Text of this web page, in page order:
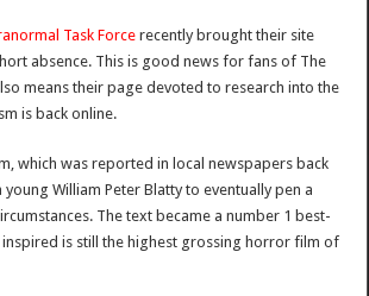
Task Force recently brought their site
absence. This is good news for fans of The
means their page devoted to research into the
is back online.
which was reported in local newspapers back
William Peter Blatty to eventually pen a
The text became a number 1 best-
inspired is still the highest grossing horror film of